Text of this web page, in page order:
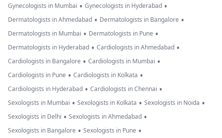
Gynecologists in Mumbai • Gynecologists in Hyderabad •
Dermatologists in Ahmedabad • Dermatologists in Bangalore •
Dermatologists in Mumbai • Dermatologists in Pune •
Dermatologists in Hyderabad • Cardiologists in Ahmedabad •
Cardiologists in Bangalore • Cardiologists in Mumbai •
Cardiologists in Pune • Cardiologists in Kolkata •
Cardiologists in Hyderabad • Cardiologists in Chennai •
Sexologists in Mumbai • Sexologists in Kolkata • Sexologists in Noida •
Sexologists in Delhi • Sexologists in Ahmedabad •
Sexologists in Bangalore • Sexologists in Pune •